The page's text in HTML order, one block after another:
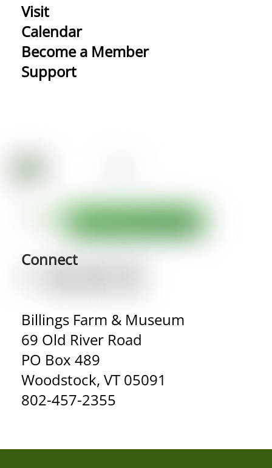
Visit
Calendar
Become a Member
Support
Connect
Billings Farm & Museum
69 Old River Road
PO Box 489
Woodstock, VT 05091
802-457-2355